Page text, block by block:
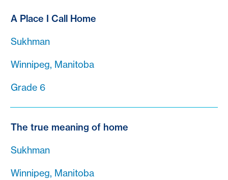
A Place I Call Home
Sukhman
Winnipeg, Manitoba
Grade 6
The true meaning of home
Sukhman
Winnipeg, Manitoba